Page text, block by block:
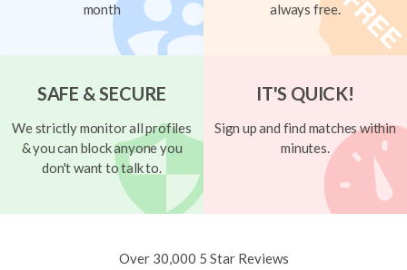
month
always free.
SAFE & SECURE
We strictly monitor all profiles
& you can block anyone you
don't want to talk to.
IT'S QUICK!
Sign up and find matches within
minutes.
Over 30,000 5 Star Reviews